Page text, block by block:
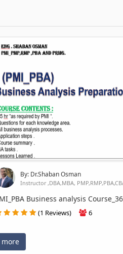
By: Dr.Shaban Osman
Instructor ,DBA,MBA,
Business analysis
(1 Reviews) 6
more